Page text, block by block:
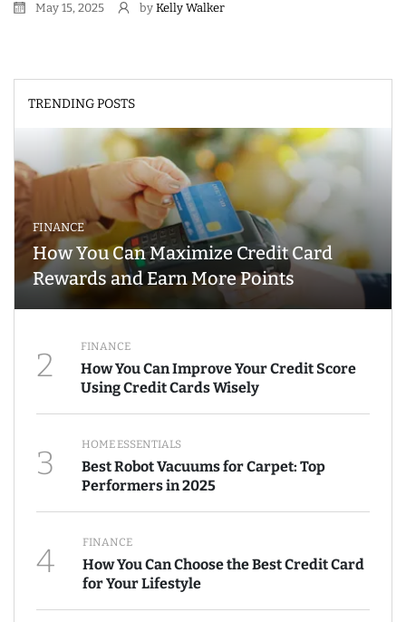
May 15, 2025 by Kelly Walker
TRENDING POSTS
FINANCE
How You Can Maximize Credit Card
Rewards and Earn More Points
2 FINANCE
How You Can Improve Your Credit Score
Using Credit Cards Wisely
3 HOME ESSENTIALS
Best Robot Vacuums for Carpet: Top
Performers in 2025
4 FINANCE
How You Can Choose the Best Credit Card
for Your Lifestyle